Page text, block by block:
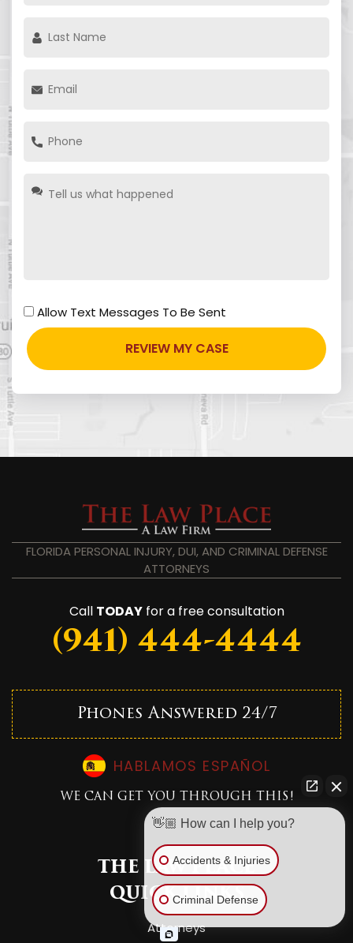
Allow Text Messages To Be Sent
FLORIDA PERSONAL INJURY, DUI, AND CRIMINAL DEFENSE
ATTORNEYS
Call TODAYfor a free consultation
(941) 444-4444
Phones Answered 24/7
HABLAMOS ESPAÑOL
WE CAN GET YOU THROUGH THIS!
THE LAW PLACE
QUICK LINKS
Attorneys
👋🏼 How can I help you?
Accidents & Injuries
Criminal Defense